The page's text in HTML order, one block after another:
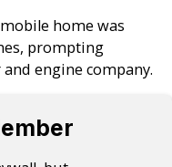
home was
prompting
engine company.